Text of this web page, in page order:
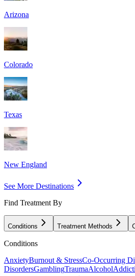
Arizona
Colorado
Texas
New England
See More Destinations
Find Treatment By
Conditions Treatment Methods
Conditions
AnxietyBurnout & StressCo-Occurring
DisordersGamblingTraumaAlcohol